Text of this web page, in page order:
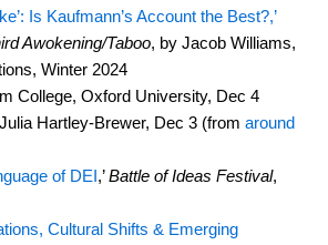
Is Kaufmann’s Account the Best?,’
Awokening/Taboo, by Jacob Williams,
Winter 2024
College, Oxford University, Dec 4
Hartley-Brewer, Dec 3 (from around
of DEI,’Battle of Ideas Festival,
Cultural Shifts & Emerging